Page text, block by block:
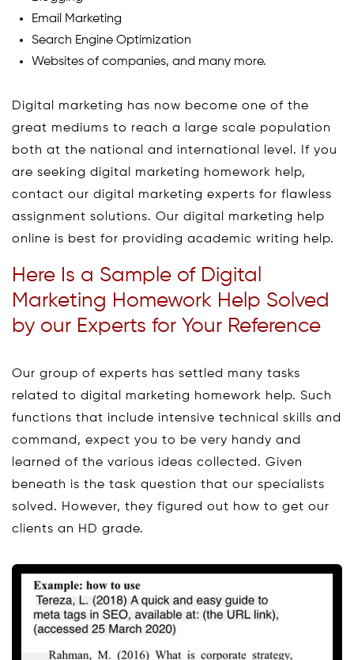
Email Marketing
Search Engine Optimization
Websites of companies, and many more.
Digital marketing has now become one of the
great mediums to reach a large scale population
both at the national and international level. If you
are seeking digital marketing homework help,
contact our digital marketing experts for flawless
assignment solutions. Our digital marketing help
online is best for providing academic writing help.
Here Is a Sample of Digital
Marketing Homework Help Solved
by our Experts for Your Reference
Our group of experts has settled many tasks
related to digital marketing homework help. Such
functions that include intensive technical skills and
command, expect you to be very handy and
learned of the various ideas collected. Given
beneath is the task question that our specialists
solved. However, they figured out how to get our
clients an HD grade.